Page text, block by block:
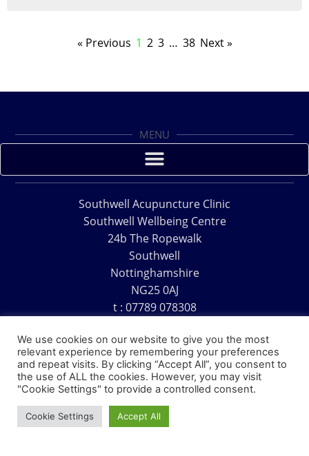
« Previous 1 2 3 … 38 Next »
MENU
Southwell Acupuncture Clinic
Southwell Wellbeing Centre
24b The Ropewalk
Southwell
Nottinghamshire
NG25 0AJ
t : 07789 078308
Copyright © 1995 – 2026 – Southwell Acupuncture Clinic
We use cookies on our website to give you the most
relevant experience by remembering your preferences
and repeat visits. By clicking “Accept All”, you consent to
the use of ALL the cookies. However, you may visit
"Cookie Settings" to provide a controlled consent.
Cookie Settings Accept All